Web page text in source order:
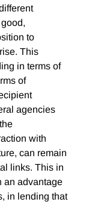
to
This
in terms of
of
agencies
with
can remain
links. This in
an advantage
in lending that